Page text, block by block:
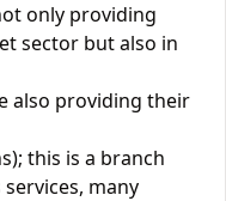
only providing
sector but also in
also providing their
this is a branch
many